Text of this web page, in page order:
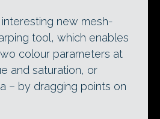
new mesh-
tool, which enables
colour parameters at
and saturation, or
– by dragging points on